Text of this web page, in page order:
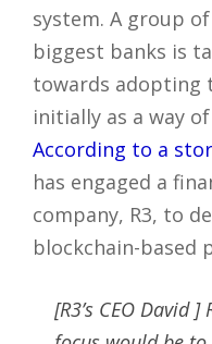
system. A group
biggest banks is
towards adopting
initially as a way
According to a
has engaged a
company, R3, to
blockchain-based
[R3’s CEO David